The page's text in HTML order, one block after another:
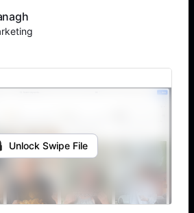
Unlock Swipe File